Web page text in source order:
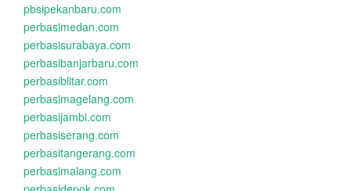
pbsipekanbaru.com
perbasimedan.com
perbasisurabaya.com
perbasibanjarbaru.com
perbasiblitar.com
perbasimagelang.com
perbasijambi.com
perbasiserang.com
perbasitangerang.com
perbasimalang.com